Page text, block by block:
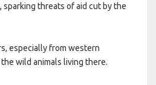
threats of aid cut by the
especially from western
wild animals living there.